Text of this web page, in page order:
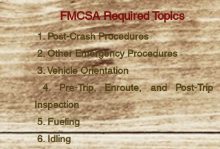
FMCSA Required Topics
1. Post-Crash Procedures
2. Other Emergency Procedures
3. Vehicle Orientation
4. Pre-Trip, Enroute, and Post-Trip
Inspection
5. Fueling
6. Idling